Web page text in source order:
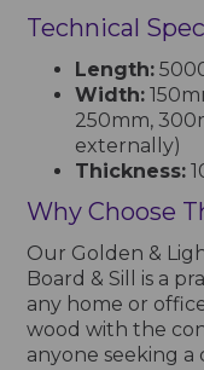
Technical
Length:
Width:
250mm,
externally)
Thickness:
Why Choose
Our Golden &
Board & Sill is a
any home or
wood with the
anyone seeking